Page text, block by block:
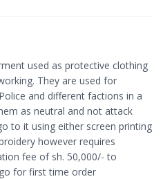
used as protective clothing
They are used for
and different factions in a
as neutral and not attack
to it using either screen printing
however requires
fee of sh. 50,000/- to
for first time order